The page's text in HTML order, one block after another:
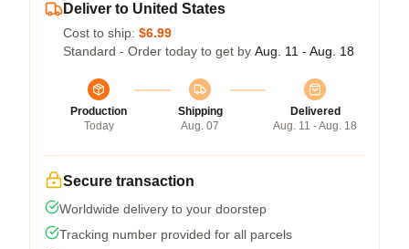
Deliver to United States
Cost to ship: $6.99
Standard - Order today to get by Aug. 11 - Aug. 18
Production
Today
Shipping
Aug. 07
Delivered
Aug. 11 - Aug. 18
Secure transaction
Worldwide delivery to your doorstep
Tracking number provided for all parcels